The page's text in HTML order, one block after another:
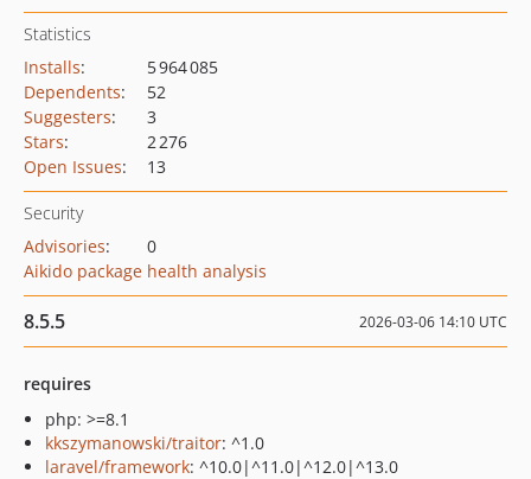
Statistics
Installs:
5 964 085
Dependents:
52
Suggesters:
3
Stars:
2 276
Open Issues: 13
Security
Advisories:
0
Aikido package health analysis
8.5.5 2026-03-06 14:10 UTC
requires
php: >=8.1
kkszymanowski/traitor: ^1.0
laravel/framework: ^10.0|^11.0|^12.0|^13.0